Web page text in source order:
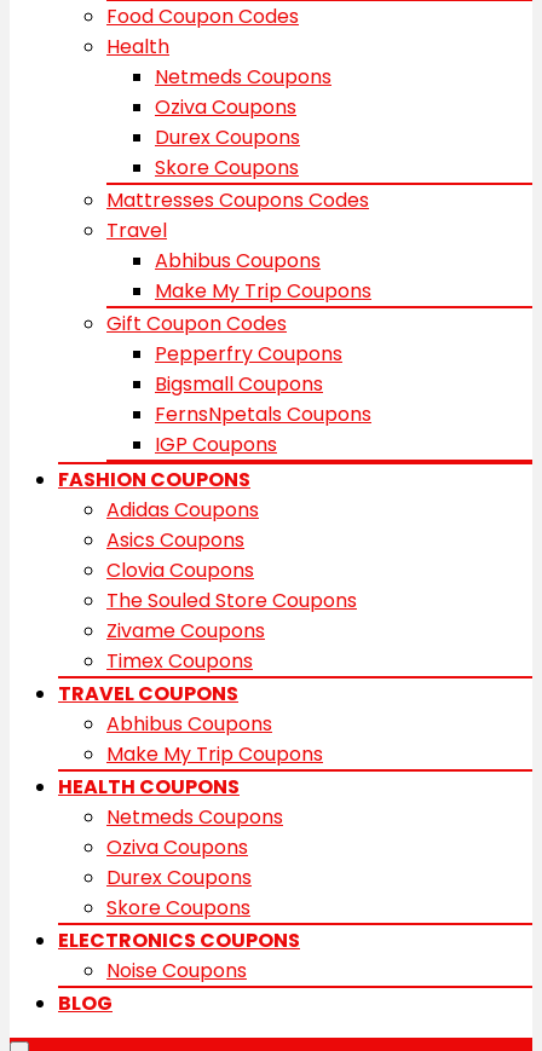
Food Coupon Codes
Health
Netmeds Coupons
Oziva Coupons
Durex Coupons
Skore Coupons
Mattresses Coupons Codes
Travel
Abhibus Coupons
Make My Trip Coupons
Gift Coupon Codes
Pepperfry Coupons
Bigsmall Coupons
FernsNpetals Coupons
IGP Coupons
FASHION COUPONS
Adidas Coupons
Asics Coupons
Clovia Coupons
The Souled Store Coupons
Zivame Coupons
Timex Coupons
TRAVEL COUPONS
Abhibus Coupons
Make My Trip Coupons
HEALTH COUPONS
Netmeds Coupons
Oziva Coupons
Durex Coupons
Skore Coupons
ELECTRONICS COUPONS
Noise Coupons
BLOG